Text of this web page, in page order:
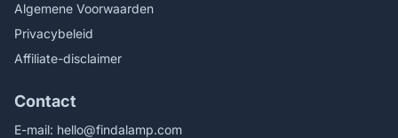
Algemene Voorwaarden
Privacybeleid
Affiliate-disclaimer
Contact
E-mail: hello@findalamp.com